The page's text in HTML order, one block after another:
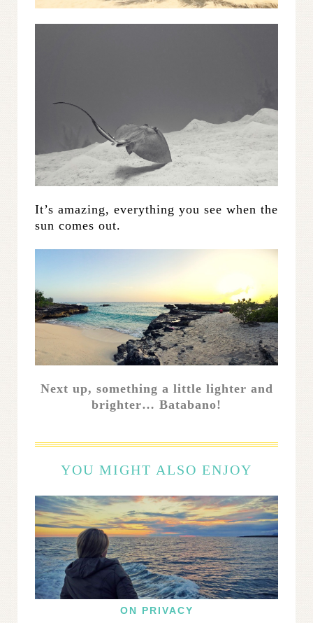
It’s amazing, everything you see when the
sun comes out.
Next up, something a little lighter and
brighter… Batabano!
YOU MIGHT ALSO ENJOY
ON PRIVACY